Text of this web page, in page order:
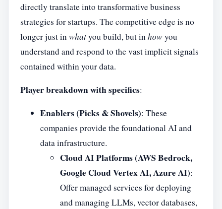
directly translate into transformative business
strategies for startups. The competitive edge is no
longer just inwhatyou build, but inhow you
understand and respond to the vast implicit signals
contained within your data.
Player breakdown with specifics:
Enablers (Picks & Shovels): These
companies provide the foundational AI and
data infrastructure.
Cloud AI Platforms (AWS Bedrock,
Google Cloud Vertex AI, Azure AI):
Offer managed services for deploying
and managing LLMs, vector databases,